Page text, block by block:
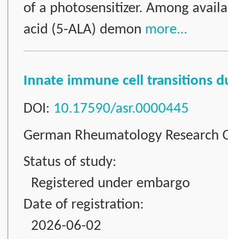
of a photosensitizer. Among
acid (5-ALA) demon more...
Innate immune cell transitions
DOI: 10.17590/asr.0000445
German Rheumatology Research
Status of study:
Registered under embargo
Date of registration:
2026-06-02